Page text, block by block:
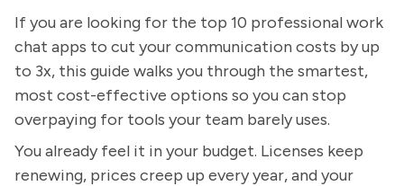
If you are looking for the top 10 professional work
chat apps to cut your communication costs by up
to 3x, this guide walks you through the smartest,
most cost-effective options so you can stop
overpaying for tools your team barely uses.
You already feel it in your budget. Licenses keep
renewing, prices creep up every year, and your